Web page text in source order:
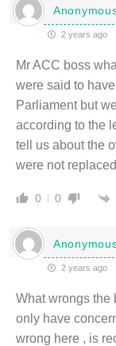
2 years ago
Mr ACC boss
were said to
Parliament but
according to the
tell us about the
were not
0 0
2 years ago
What wrongs the
only have
wrong here , is